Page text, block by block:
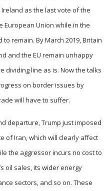
as the last vote of the
European Union while in the
remain. By March 2019, Britain
and the EU remain unhappy
dividing line as is. Now the talks
on border issues by
will have to suffer.
departure, Trump just imposed
of Iran, which will clearly affect
the aggressor incurs no cost to
oil sales, its wider energy
sectors, and so on. These